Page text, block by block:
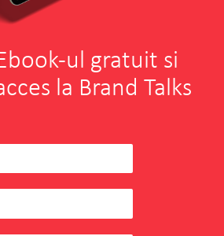
ul gratuit si
la Brand Talks